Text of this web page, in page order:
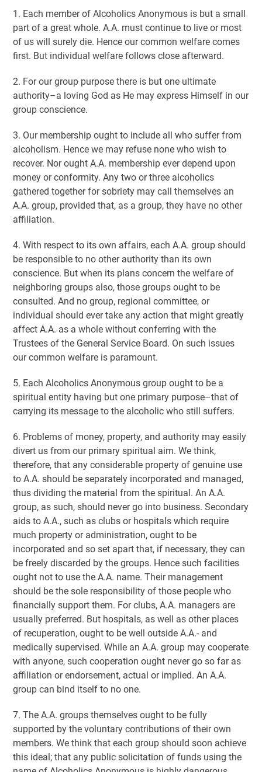
1. Each member of Alcoholics Anonymous is but a small
part of a great whole. A.A. must continue to live or most
of us will surely die. Hence our common welfare comes
first. But individual welfare follows close afterward.
2. For our group purpose there is but one ultimate
authority–a loving God as He may express Himself in our
group conscience.
3. Our membership ought to include all who suffer from
alcoholism. Hence we may refuse none who wish to
recover. Nor ought A.A. membership ever depend upon
money or conformity. Any two or three alcoholics
gathered together for sobriety may call themselves an
A.A. group, provided that, as a group, they have no other
affiliation.
4. With respect to its own affairs, each A.A. group should
be responsible to no other authority than its own
conscience. But when its plans concern the welfare of
neighboring groups also, those groups ought to be
consulted. And no group, regional committee, or
individual should ever take any action that might greatly
affect A.A. as a whole without conferring with the
Trustees of the General Service Board. On such issues
our common welfare is paramount.
5. Each Alcoholics Anonymous group ought to be a
spiritual entity having but one primary purpose–that of
carrying its message to the alcoholic who still suffers.
6. Problems of money, property, and authority may easily
divert us from our primary spiritual aim. We think,
therefore, that any considerable property of genuine use
to A.A. should be separately incorporated and managed,
thus dividing the material from the spiritual. An A.A.
group, as such, should never go into business. Secondary
aids to A.A., such as clubs or hospitals which require
much property or administration, ought to be
incorporated and so set apart that, if necessary, they can
be freely discarded by the groups. Hence such facilities
ought not to use the A.A. name. Their management
should be the sole responsibility of those people who
financially support them. For clubs, A.A. managers are
usually preferred. But hospitals, as well as other places
of recuperation, ought to be well outside A.A.- and
medically supervised. While an A.A. group may cooperate
with anyone, such cooperation ought never go so far as
affiliation or endorsement, actual or implied. An A.A.
group can bind itself to no one.
7. The A.A. groups themselves ought to be fully
supported by the voluntary contributions of their own
members. We think that each group should soon achieve
this ideal; that any public solicitation of funds using the